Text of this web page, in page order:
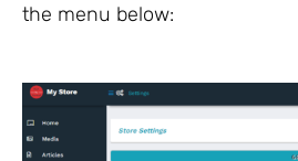
the menu below: